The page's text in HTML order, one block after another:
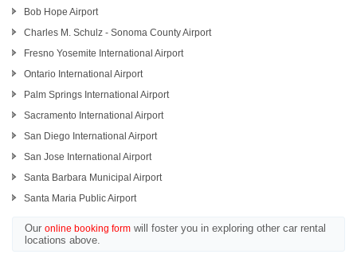
Bob Hope Airport
Charles M. Schulz - Sonoma County Airport
Fresno Yosemite International Airport
Ontario International Airport
Palm Springs International Airport
Sacramento International Airport
San Diego International Airport
San Jose International Airport
Santa Barbara Municipal Airport
Santa Maria Public Airport
Our online booking form will foster you in exploring other car rental
locations above.